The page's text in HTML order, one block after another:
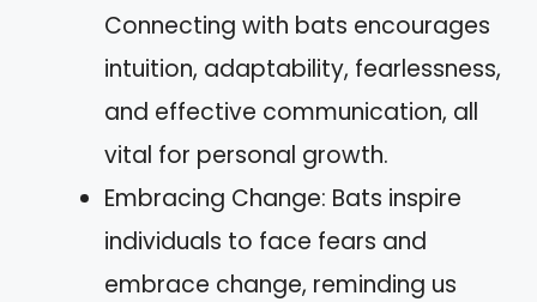
Connecting with bats encourages
intuition, adaptability, fearlessness,
and effective communication, all
vital for personal growth.
Embracing Change: Bats inspire
individuals to face fears and
embrace change, reminding us